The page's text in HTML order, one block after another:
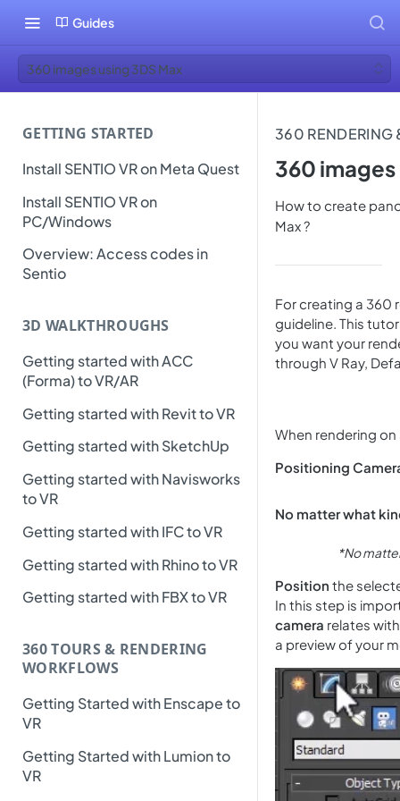
Guides
360 images using 3DS Max
GETTING STARTED
Install SENTIO VR on Meta Quest
Install SENTIO VR on
PC/Windows
Overview: Access codes in
Sentio
3D WALKTHROUGHS
Getting started with ACC
(Forma) to VR/AR
Getting started with Revit to VR
Getting started with SketchUp
Getting started with Navisworks
to VR
Getting started with IFC to VR
Getting started with Rhino to VR
Getting started with FBX to VR
360 TOURS & RENDERING
WORKFLOWS
Getting Started with Enscape to
VR
Getting Started with Lumion to
VR
360 RENDERING
360 images
How to create
Max ?
For creating a 360
guideline. This
you want your
through V Ray,
When rendering
Positioning
No matter what
*No
Position the
In this step is
camera relates
a preview of your